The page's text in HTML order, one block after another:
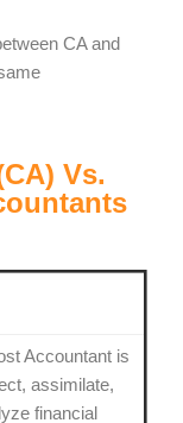
CA and
Vs.
Accountant is
assimilate,
financial